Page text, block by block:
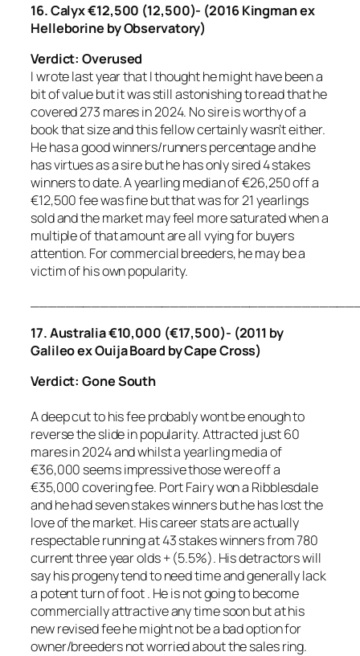
16.Calyx €12,500 (12,500)- (2016 Kingman ex
Helleborine by Observatory)
Verdict: Overused
I wrote last year that I thought he might have been a
bit of value but it was still astonishing to read that he
covered 273 mares in 2024. No sire is worthy of a
book that size and this fellow certainly wasn’t either.
He has a good winners/runners percentage and he
has virtues as a sire but he has only sired 4 stakes
winners to date. A yearling median of €26,250 off a
€12,500 fee was fine but that was for 21 yearlings
sold and the market may feel more saturated when a
multiple of that amount are all vying for buyers
attention. For commercial breeders, he may be a
victim of his own popularity.
17. Australia €10,000 (€17,500)- (2011 by
Galileo ex Ouija Board by Cape Cross)
Verdict: Gone South
A deep cut to his fee probably wont be enough to
reverse the slide in popularity. Attracted just 60
mares in 2024 and whilst a yearling media of
€36,000 seems impressive those were off a
€35,000 covering fee. Port Fairy won a Ribblesdale
and he had seven stakes winners but he has lost the
love of the market. His career stats are actually
respectable running at 43 stakes winners from 780
current three year olds + (5.5%). His detractors will
say his progeny tend to need time and generally lack
a potent turn of foot . He is not going to become
commercially attractive any time soon but at his
new revised fee he might not be a bad option for
owner/breeders not worried about the sales ring.